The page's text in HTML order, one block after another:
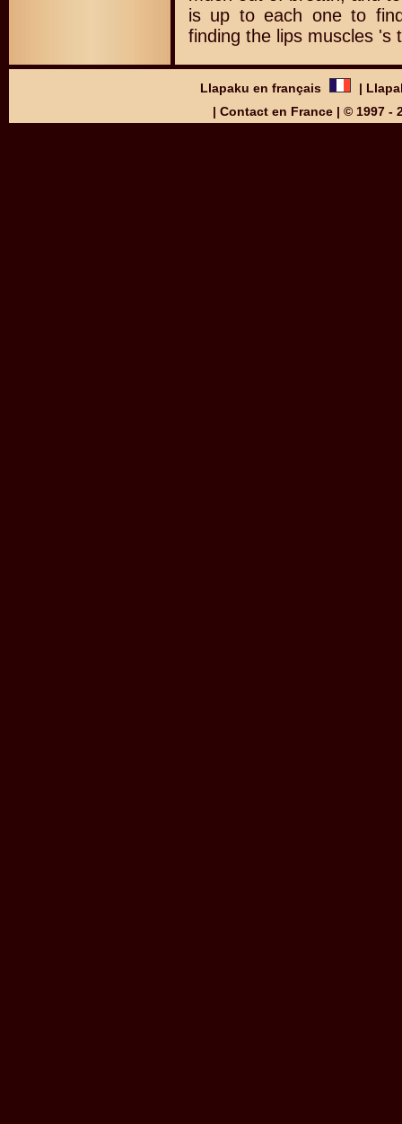
is up to each one to
finding the lips muscles 's
Llapaku en français |
| Contact en France| © 1997 -